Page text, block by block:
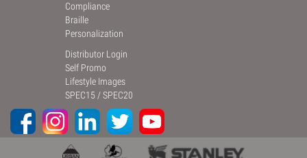
Compliance
Braille
Personalization
Distributor Login
Self Promo
Lifestyle Images
SPEC15 /SPEC20